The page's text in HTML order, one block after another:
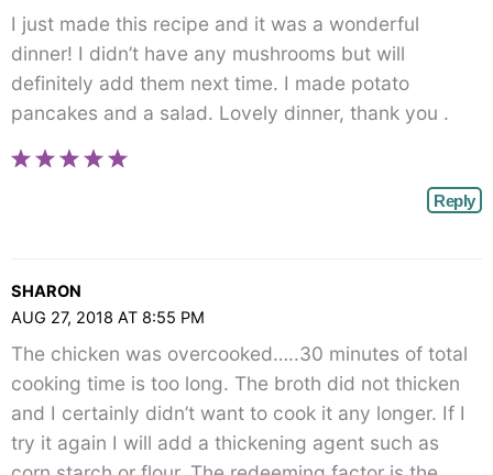
I just made this recipe and it was a wonderful
dinner! I didn’t have any mushrooms but will
definitely add them next time. I made potato
pancakes and a salad. Lovely dinner, thank you .
Reply
SHARON
AUG 27, 2018 AT 8:55 PM
The chicken was overcooked…..30 minutes of total
cooking time is too long. The broth did not thicken
and I certainly didn’t want to cook it any longer. If I
try it again I will add a thickening agent such as